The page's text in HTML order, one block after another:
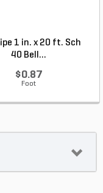
1 in. x 20 ft. Sch
40 Bell...
$0.87
Foot